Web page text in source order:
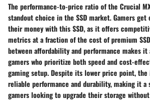
The performance-to-price ratio of the Crucial
standout choice in the SSD market. Gamers
their money with this SSD, as it offers
metrics at a fraction of the cost of premium
between affordability and performance makes
gamers who prioritize both speed and cost-
gaming setup. Despite its lower price point, the
reliable performance and durability, making it
gamers looking to upgrade their storage